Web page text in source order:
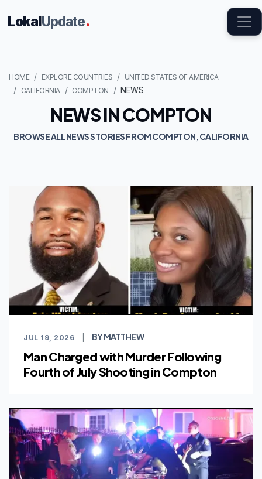
LokalUpdate.
HOME EXPLORE COUNTRIES
UNITED STATES OF AMERICA
CALIFORNIA
COMPTON NEWS
NEWS IN COMPTON
BROWSE ALL NEWS STORIES FROM COMPTON, CALIFORNIA
JUL 19, 2026 BY MATTHEW
Man Charged with Murder Following
Fourth of July Shooting in Compton